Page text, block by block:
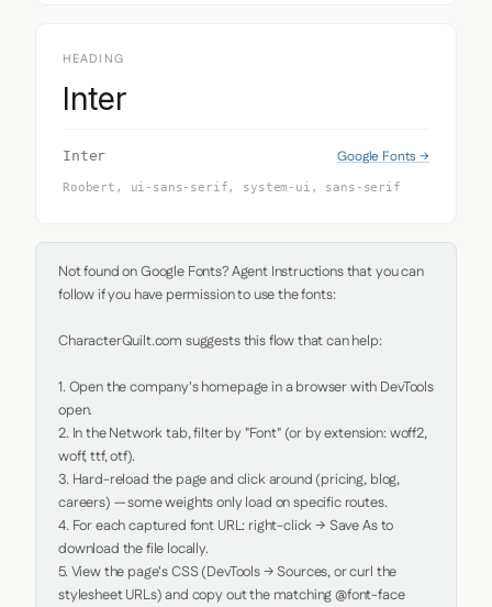
HEADING
Inter
Inter Google Fonts →
Roobert, ui-sans-serif, system-ui, sans-serif
Not found on Google Fonts? Agent Instructions that you can
follow if you have permission to use the fonts:
CharacterQuilt.com suggests this flow that can help:
1. Open the company's homepage in a browser with DevTools
open.
2. In the Network tab, filter by "Font" (or by extension: woff2,
woff, ttf, otf).
3. Hard-reload the page and click around (pricing, blog,
careers) — some weights only load on specific routes.
4. For each captured font URL: right-click → Save As to
download the file locally.
5. View the page's CSS (DevTools → Sources, or curl the
stylesheet URLs) and copy out the matching @font-face